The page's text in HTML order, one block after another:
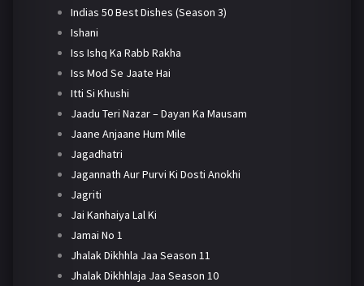
Indias 50 Best Dishes (Season 3)
Ishani
Iss Ishq Ka Rabb Rakha
Iss Mod Se Jaate Hai
Itti Si Khushi
Jaadu Teri Nazar – Dayan Ka Mausam
Jaane Anjaane Hum Mile
Jagadhatri
Jagannath Aur Purvi Ki Dosti Anokhi
Jagriti
Jai Kanhaiya Lal Ki
Jamai No 1
Jhalak Dikhhla Jaa Season 11
Jhalak Dikhhlaja Jaa Season 10